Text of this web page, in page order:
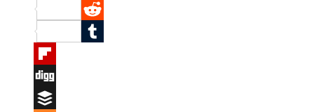
Pinterest
Reddit
Tumblr
Flipboard
Digg